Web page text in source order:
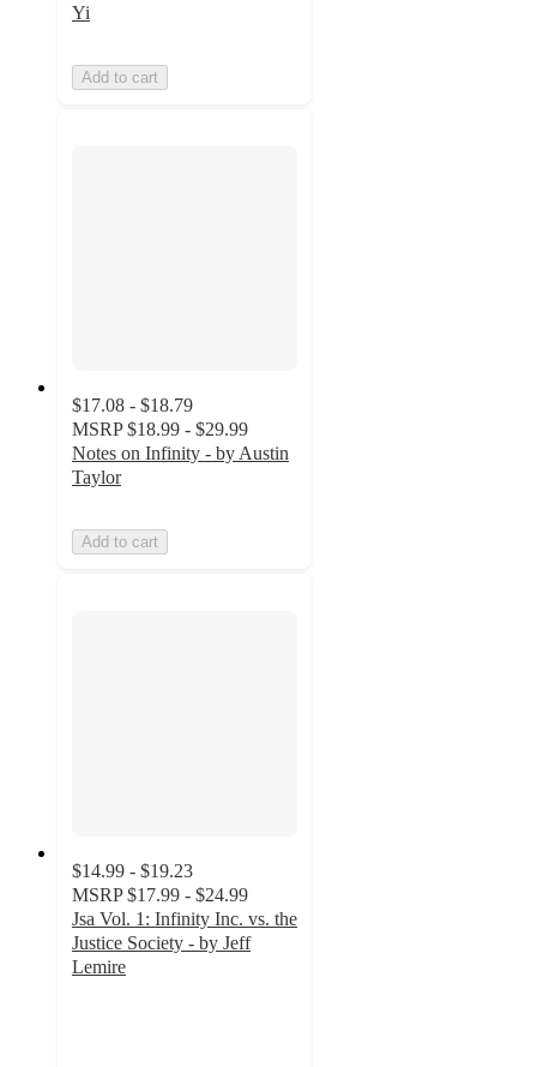
Yi
Add to cart
$17.08 - $18.79
MSRP $18.99 - $29.99
Notes on Infinity - by Austin
Taylor
Add to cart
$14.99 - $19.23
MSRP $17.99 - $24.99
Jsa Vol. 1: Infinity Inc. vs. the
Justice Society - by Jeff
Lemire